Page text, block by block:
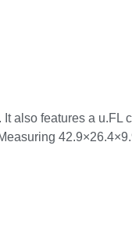
also features a u.FL